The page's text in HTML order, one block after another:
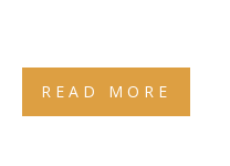
READ MORE